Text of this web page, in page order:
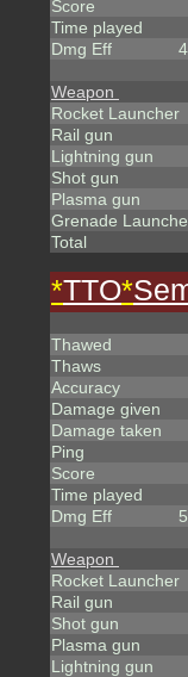
Score
Time played
Dmg Eff
Weapon
Rocket Launcher
Rail gun
Lightning gun
Shot gun
Plasma gun
Grenade
Total
*TTO*
Thawed
Thaws
Accuracy
Damage given
Damage taken
Ping
Score
Time played
Dmg Eff
Weapon
Rocket Launcher
Rail gun
Shot gun
Plasma gun
Lightning gun